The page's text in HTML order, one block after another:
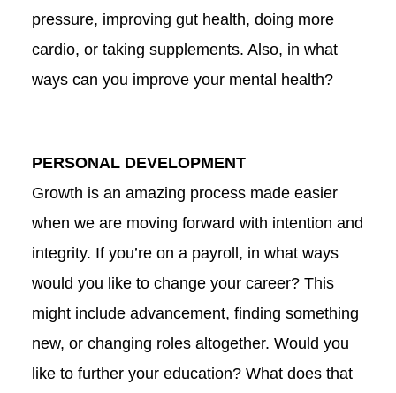
pressure, improving gut health, doing more
cardio, or taking supplements. Also, in what
ways can you improve your mental health?
PERSONAL DEVELOPMENT
Growth is an amazing process made easier
when we are moving forward with intention and
integrity. If you’re on a payroll, in what ways
would you like to change your career? This
might include advancement, finding something
new, or changing roles altogether. Would you
like to further your education? What does that